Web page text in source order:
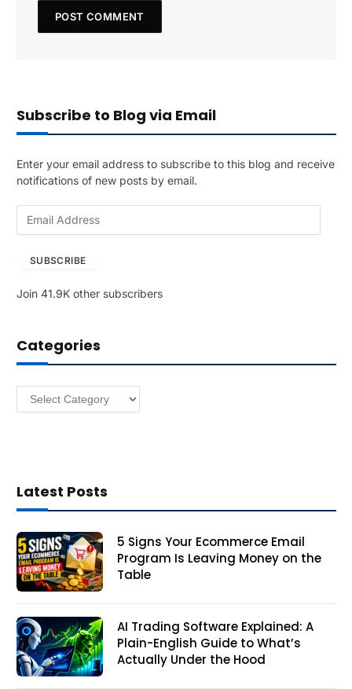
Subscribe to Blog via Email
Enter your email address to subscribe to this blog and receive
notifications of new posts by email.
A
r
e
SUBSCRIBE
Join 41.9K other subscribers
Categories
Categories
Latest Posts
5 Signs Your Ecommerce Email
Program Is Leaving Money on the
Table
AI Trading Software Explained: A
Plain-English Guide to What’s
Actually Under the Hood